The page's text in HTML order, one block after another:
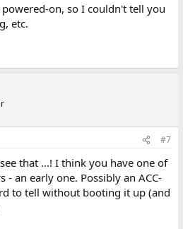
on, so I couldn't tell you
etc.
#7
that ...! I think you have one of
- an early one. Possibly an ACC-
to tell without booting it up (and